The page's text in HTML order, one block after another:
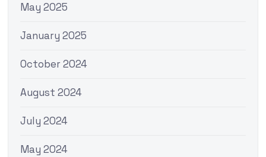
May 2025
January 2025
October 2024
August 2024
July 2024
May 2024